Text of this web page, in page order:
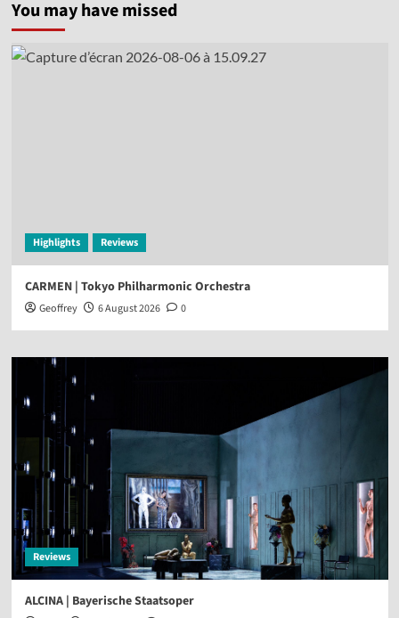
You may have missed
Highlights Reviews
CARMEN | Tokyo Philharmonic Orchestra
Geoffrey 6 August 2026 0
Reviews
ALCINA | Bayerische Staatsoper